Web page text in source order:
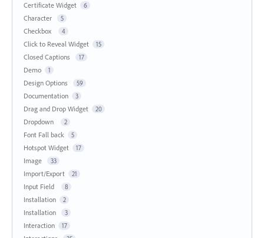
Certificate Widget 6
Character 5
Checkbox 4
Click to Reveal Widget 15
Closed Captions 17
Demo 1
Design Options 59
Documentation 3
Drag and Drop Widget 20
Dropdown 2
Font Fall back 5
Hotspot Widget 17
Image 33
Import/Export 21
Input Field 8
Installation 2
Installation 3
Interaction 17